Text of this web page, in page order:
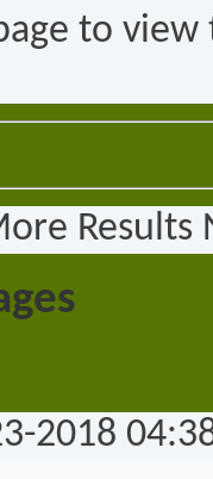
to
Results
2018